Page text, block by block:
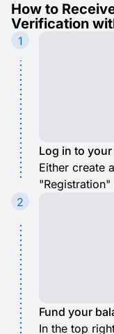
How to
Verification
1
Log in to
Either create
2
Fund your
In the top